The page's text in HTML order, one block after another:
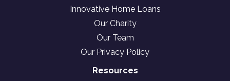
Innovative Home Loans
Our Charity
Our Team
Our Privacy Policy
Resources